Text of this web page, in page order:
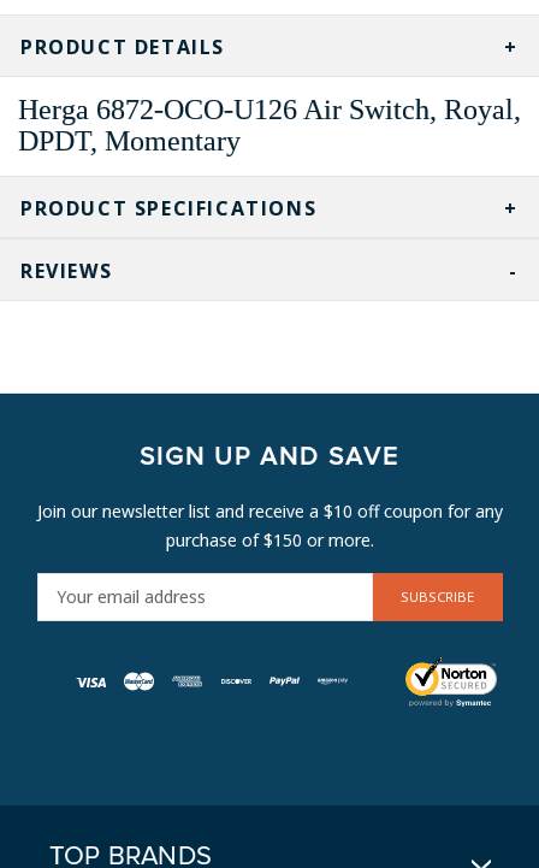
CURRENT
STOCK:
PRODUCT SPECIFICATIONS
PRODUCT DETAILS
Herga 6872-OCO-U126 Air Switch, Royal,
DPDT, Momentary
REVIEWS
SIGN UP AND SAVE
Join our newsletter list and receive a $10 off coupon for any
purchase of $150 or more.
M
TOP BRANDS